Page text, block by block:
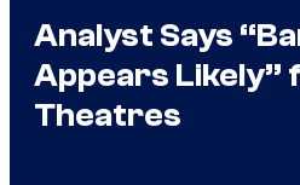
Analyst Says
Appears Likely”
Theatres